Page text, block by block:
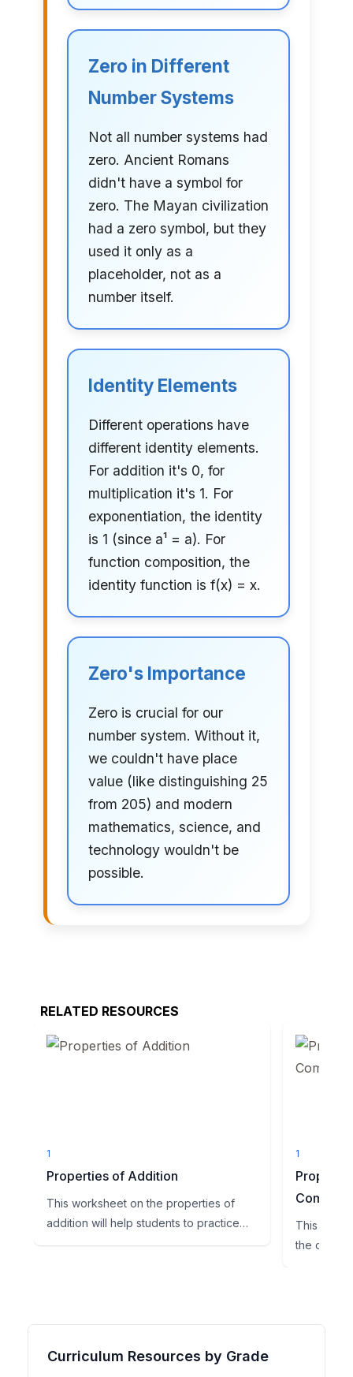
Zero in Different
Number Systems
Not all number systems had
zero. Ancient Romans
didn't have a symbol for
zero. The Mayan civilization
had a zero symbol, but they
used it only as a
placeholder, not as a
number itself.
Identity Elements
Different operations have
different identity elements.
For addition it's 0, for
multiplication it's 1. For
exponentiation, the identity
is 1 (since a¹ = a). For
function composition, the
identity function is f(x) = x.
Zero's Importance
Zero is crucial for our
number system. Without it,
we couldn't have place
value (like distinguishing 25
from 205) and modern
mathematics, science, and
technology wouldn't be
possible.
RELATED RESOURCES
1
Properties of Addition
This worksheet on the properties of
addition will help students to practice
1
This
the
Curriculum Resources by Grade